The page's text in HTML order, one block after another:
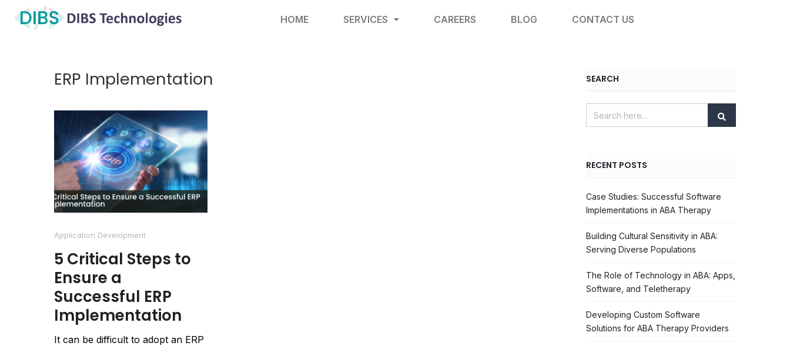
HOME SERVICES CAREERS BLOG CONTACT US
ERP Implementation
Application Development
5 Critical Steps to
Ensure a
Successful ERP
Implementation
It can be difficult to adopt an ERP
SEARCH
RECENT POSTS
Case Studies: Successful Software
Implementations in ABA Therapy
Building Cultural Sensitivity in ABA:
Serving Diverse Populations
The Role of Technology in ABA: Apps,
Software, and Teletherapy
Developing Custom Software
Solutions for ABA Therapy Providers